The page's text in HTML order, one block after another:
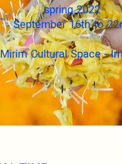
spring 2022
September 16th to
Cultural Space -